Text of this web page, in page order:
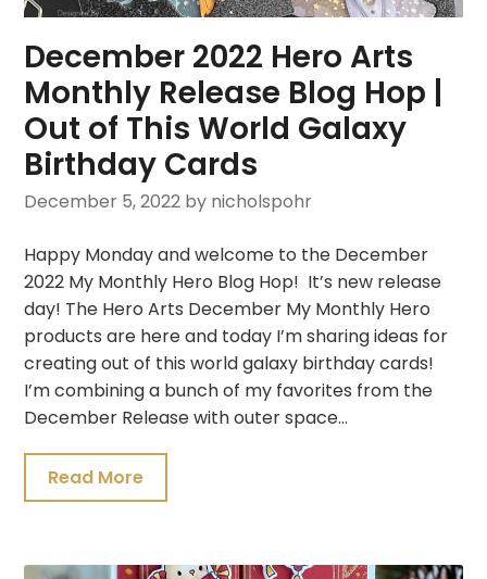
December 2022 Hero Arts
Monthly Release Blog Hop |
Out of This World Galaxy
Birthday Cards
December 5, 2022 by nicholspohr
Happy Monday and welcome to the December
2022 My Monthly Hero Blog Hop! It’s new release
day! The Hero Arts December My Monthly Hero
products are here and today I’m sharing ideas for
creating out of this world galaxy birthday cards!
I’m combining a bunch of my favorites from the
December Release with outer space…
Read More